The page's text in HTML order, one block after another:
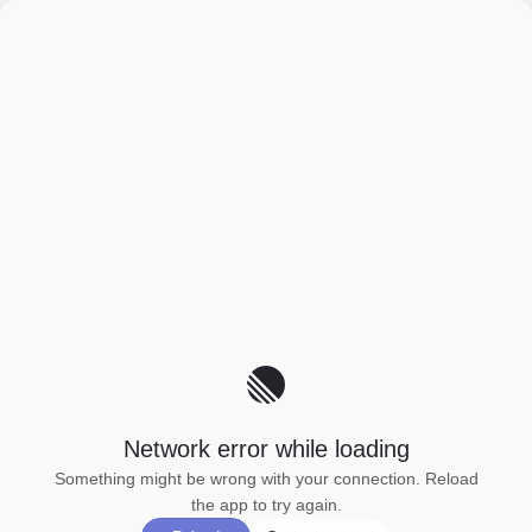
Network error while loading
Something might be wrong with your connection. Reload
the app to try again.